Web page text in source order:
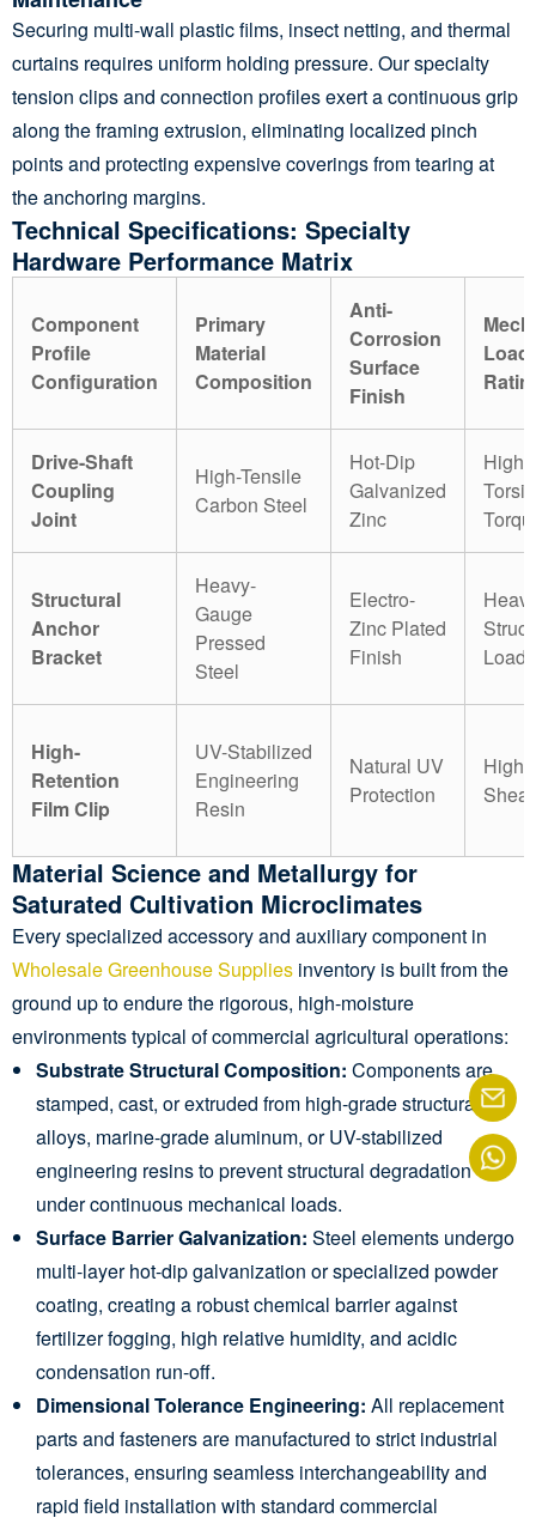
Securing multi-wall plastic films, insect netting, and thermal
curtains requires uniform holding pressure. Our specialty
tension clips and connection profiles exert a continuous grip
along the framing extrusion, eliminating localized pinch
points and protecting expensive coverings from tearing at
the anchoring margins.
Technical Specifications: Specialty
Hardware Performance Matrix
Component
Profile
Configuration
Primary
Material
Composition
Anti-
Corrosion
Surface
Finish
Load
Drive-Shaft
Coupling
Joint
High-Tensile
Carbon Steel
Hot-Dip
Galvanized
Zinc
High
Structural
Anchor
Bracket
Heavy-
Gauge
Pressed
Steel
Electro-
Zinc Plated
Finish
Load
High-
Retention
Film Clip
UV-Stabilized
Engineering
Resin
Natural UV
Protection
High
Shear
Material Science and Metallurgy for
Saturated Cultivation Microclimates
Every specialized accessory and auxiliary component in
Wholesale Greenhouse Supplies inventory is built from the
ground up to endure the rigorous, high-moisture
environments typical of commercial agricultural operations:
Substrate Structural Composition: Components are
stamped, cast, or extruded from high-grade structural
alloys, marine-grade aluminum, or UV-stabilized
engineering resins to prevent structural degradation
under continuous mechanical loads.
Surface Barrier Galvanization: Steel elements undergo
multi-layer hot-dip galvanization or specialized powder
coating, creating a robust chemical barrier against
fertilizer fogging, high relative humidity, and acidic
condensation run-off.
Dimensional Tolerance Engineering: All replacement
parts and fasteners are manufactured to strict industrial
tolerances, ensuring seamless interchangeability and
rapid field installation with standard commercial